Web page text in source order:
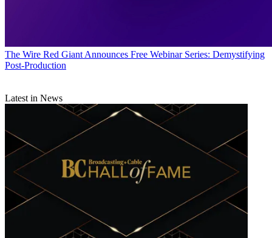
The Wire Red Giant Announces Free Webinar Series: Demystifying
Post-Production
Latest in News